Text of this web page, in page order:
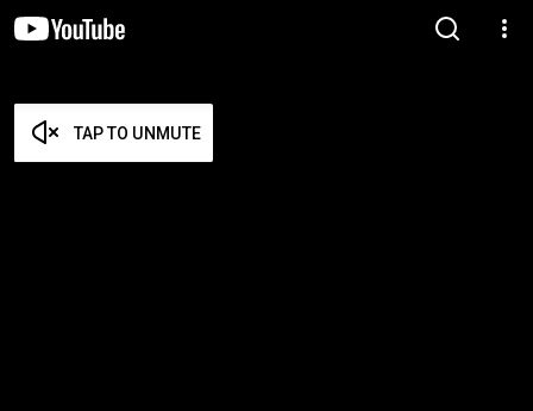
TAP TO UNMUTE